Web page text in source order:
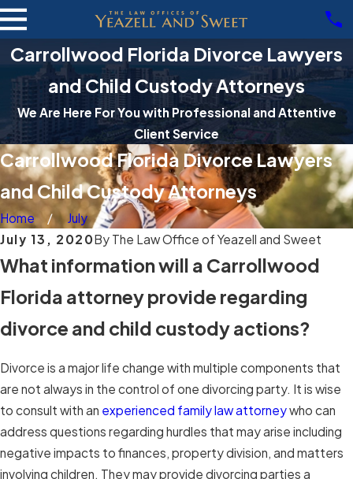
Carrollwood Florida Divorce Lawyers
and Child Custody Attorneys
We Are Here For You with Professional and Attentive
Client Service
Carrollwood Florida Divorce Lawyers
and Child Custody Attorneys
Home
July
July 13, 2020By The Law Office of Yeazell and Sweet
What information will a Carrollwood
Florida attorney provide regarding
divorce and child custody actions?
Divorce is a major life change with multiple components that
are not always in the control of one divorcing party. It is wise
to consult with an experienced family law attorneywho can
address questions regarding hurdles that may arise including
negative impacts to finances, property division, and matters
involving children. They may provide divorcing parties a